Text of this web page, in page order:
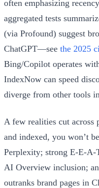
often emphasizing
aggregated tests
(via Profound) suggest
ChatGPT—see the 2025
Bing/Copilot operates
IndexNow can speed
diverge from other tools
A few realities cut across
and indexed, you won’t
Perplexity; strong
AI Overview inclusion;
outranks brand pages in